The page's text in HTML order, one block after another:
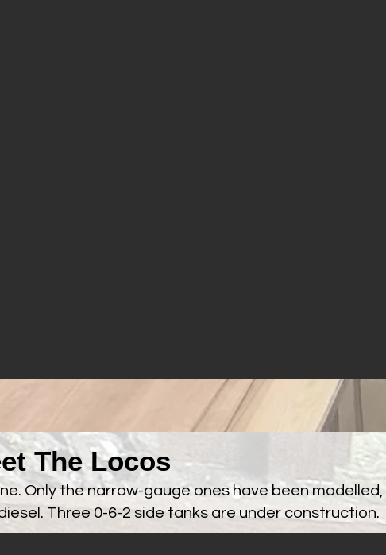
The Locos
Only the narrow-gauge ones have been modelled,
Three 0-6-2 side tanks are under construction.